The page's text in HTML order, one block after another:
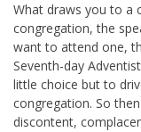
What draws you to a
congregation, the
want to attend one,
Seventh-day
little choice but to
congregation. So
discontent,